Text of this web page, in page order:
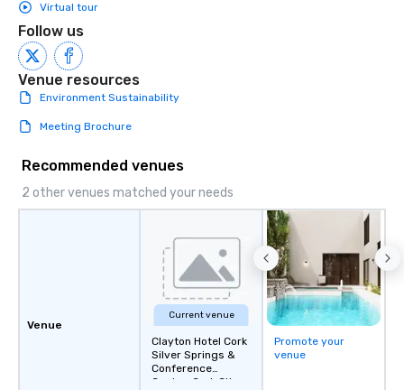
Virtual tour
Follow us
Venue resources
Environment Sustainability
Meeting Brochure
Recommended venues
2 other venues matched your needs
Venue
Current venue
Clayton Hotel Cork
Silver Springs &
Conference
Centre, Cork City
Promote your
venue